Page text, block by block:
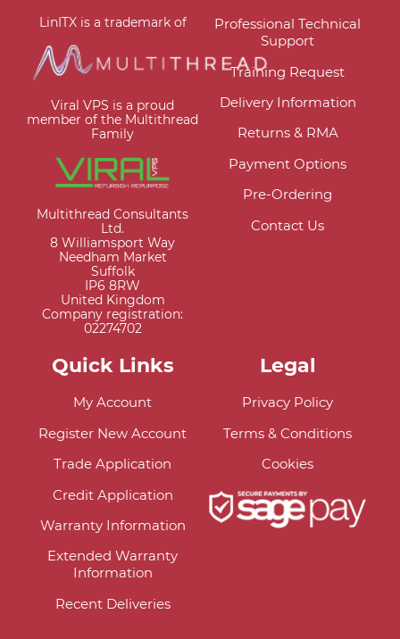
LinITX is a trademark of
Viral VPS is a proud
member of the Multithread
Family
Multithread Consultants
Ltd.
8 Williamsport Way
Needham Market
Suffolk
IP6 8RW
United Kingdom
Company registration:
02274702
Professional Technical
Support
Training Request
Delivery Information
Returns & RMA
Payment Options
Pre-Ordering
Contact Us
Quick Links
My Account
Register New Account
Trade Application
Credit Application
Warranty Information
Extended Warranty
Information
Recent Deliveries
Legal
Privacy Policy
Terms & Conditions
Cookies